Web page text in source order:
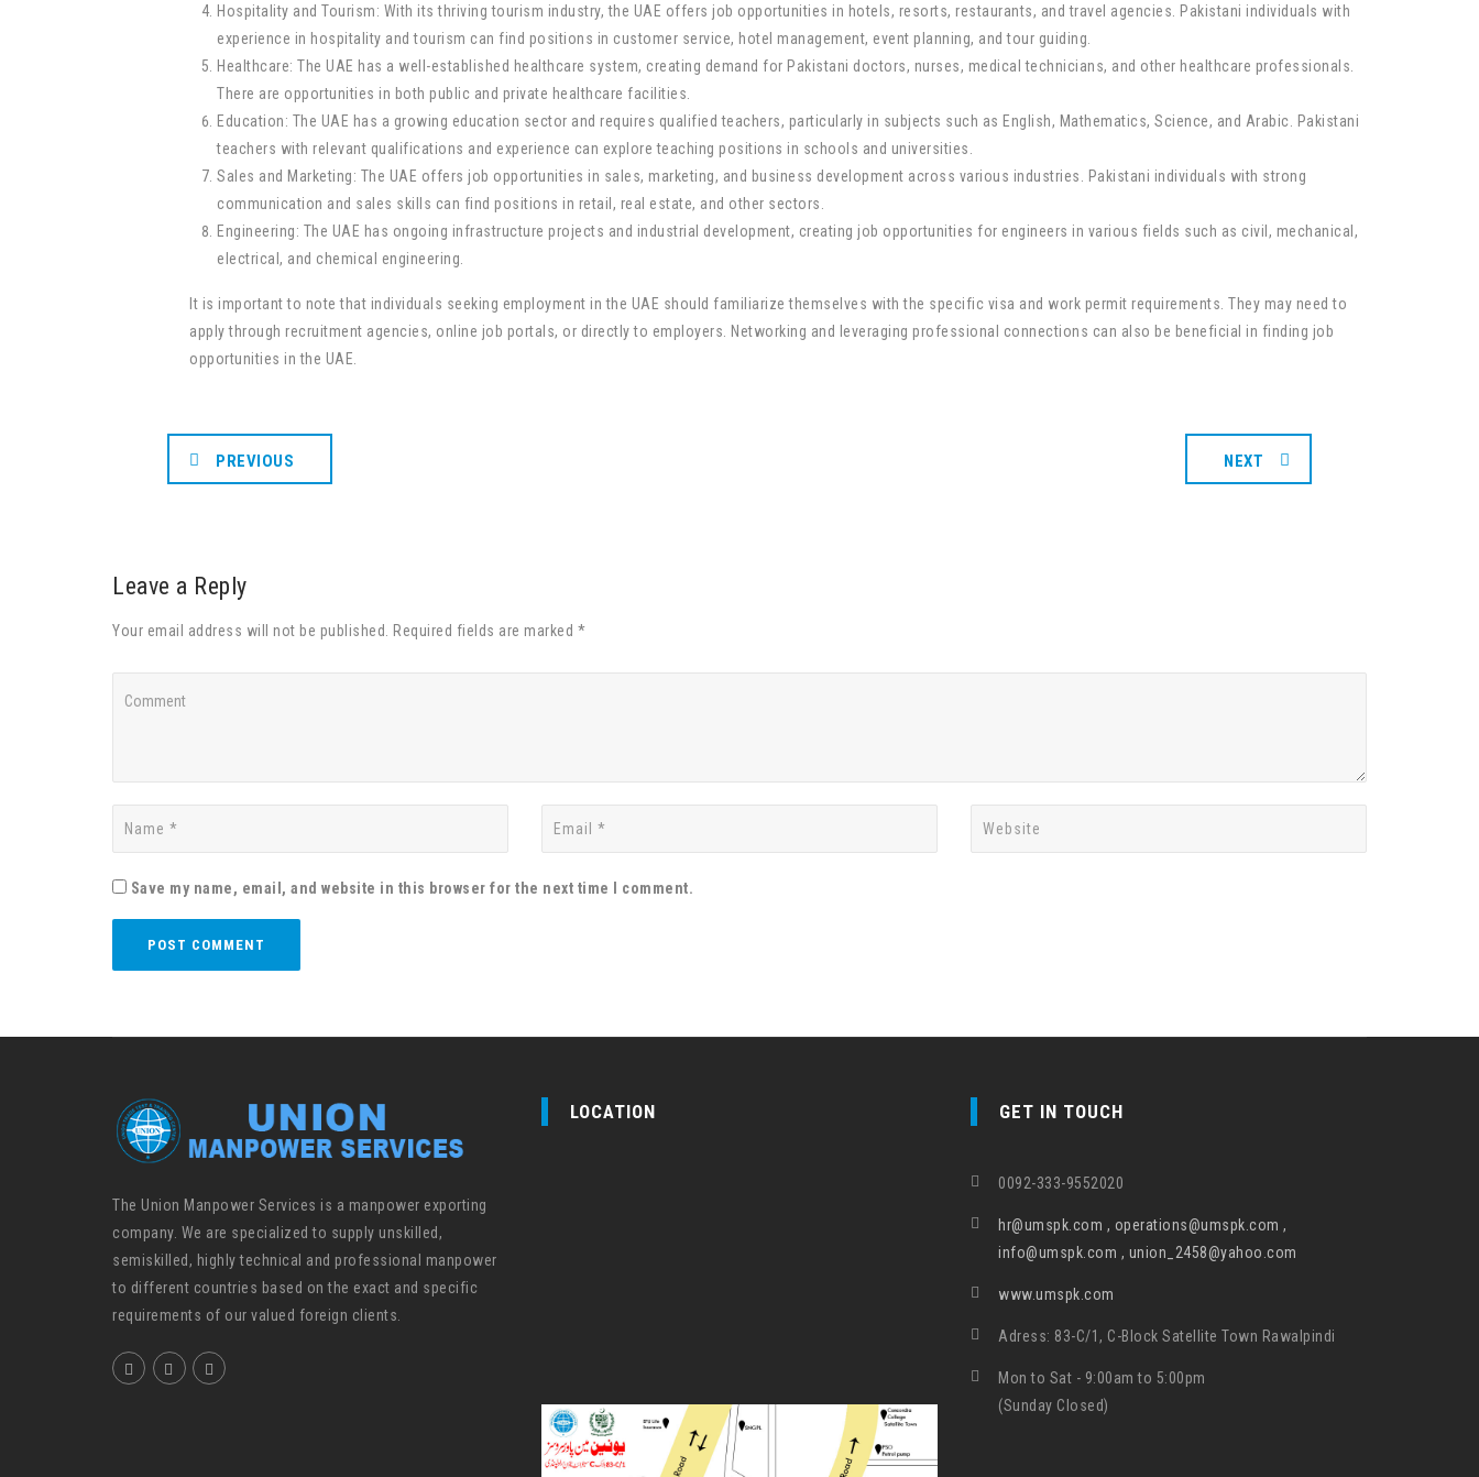
Hospitality and Tourism: With its thriving tourism industry, the UAE offers job opportunities in hotels, resorts, restaurants, and travel agencies. Pakistani individuals with
experience in hospitality and tourism can find positions in customer service, hotel management, event planning, and tour guiding.
Healthcare: The UAE has a well-established healthcare system, creating demand for Pakistani doctors, nurses, medical technicians, and other healthcare professionals.
There are opportunities in both public and private healthcare facilities.
Education: The UAE has a growing education sector and requires qualified teachers, particularly in subjects such as English, Mathematics, Science, and Arabic. Pakistani
teachers with relevant qualifications and experience can explore teaching positions in schools and universities.
Sales and Marketing: The UAE offers job opportunities in sales, marketing, and business development across various industries. Pakistani individuals with strong
communication and sales skills can find positions in retail, real estate, and other sectors.
Engineering: The UAE has ongoing infrastructure projects and industrial development, creating job opportunities for engineers in various fields such as civil, mechanical,
electrical, and chemical engineering.
It is important to note that individuals seeking employment in the UAE should familiarize themselves with the specific visa and work permit requirements. They may need to
apply through recruitment agencies, online job portals, or directly to employers. Networking and leveraging professional connections can also be beneficial in finding job
opportunities in the UAE.
PREVIOUS NEXT
Leave a Reply
Your email address will not be published. Required fields are marked *
Save my name, email, and website in this browser for the next time I comment.
The Union Manpower Services is a manpower exporting
company. We are specialized to supply unskilled,
semiskilled, highly technical and professional manpower
to different countries based on the exact and specific
requirements of our valued foreign clients.
LOCATION GET IN TOUCH
0092-333-9552020
hr@umspk.com , operations@umspk.com ,
info@umspk.com , union_2458@yahoo.com
www.umspk.com
Adress: 83-C/1, C-Block Satellite Town Rawalpindi
Mon to Sat - 9:00am to 5:00pm
(Sunday Closed)